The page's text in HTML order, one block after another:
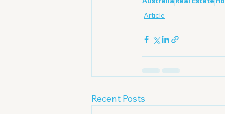
Article
Recent Posts